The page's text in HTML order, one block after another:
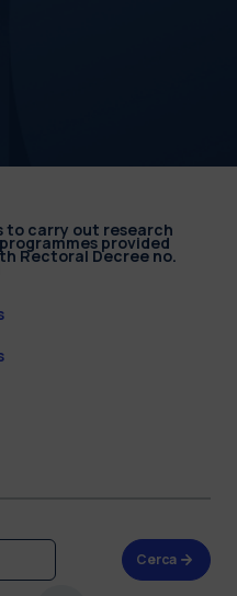
to carry out research
provided
Rectoral Decree no.
Cerca